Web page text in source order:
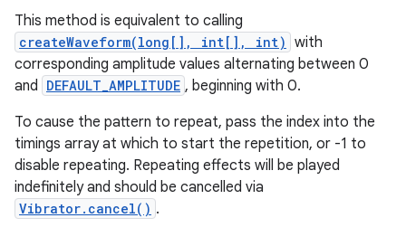
This method is equivalent to calling
createWaveform(long[], int[], int) with
corresponding amplitude values alternating between 0
and DEFAULT_AMPLITUDE , beginning with 0.
To cause the pattern to repeat, pass the index into the
timings array at which to start the repetition, or -1 to
disable repeating. Repeating effects will be played
indefinitely and should be cancelled via
Vibrator.cancel() .